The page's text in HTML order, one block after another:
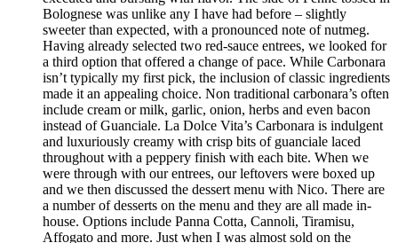
Bolognese was unlike any I have had before – slightly
sweeter than expected, with a pronounced note of nutmeg.
Having already selected two red-sauce entrees, we looked for
a third option that offered a change of pace. While Carbonara
isn’t typically my first pick, the inclusion of classic ingredients
made it an appealing choice. Non traditional carbonara’s often
include cream or milk, garlic, onion, herbs and even bacon
instead of Guanciale. La Dolce Vita’s Carbonara is indulgent
and luxuriously creamy with crisp bits of guanciale laced
throughout with a peppery finish with each bite. When we
were through with our entrees, our leftovers were boxed up
and we then discussed the dessert menu with Nico. There are
a number of desserts on the menu and they are all made in-
house. Options include Panna Cotta, Cannoli, Tiramisu,
Affogato and more. Just when I was almost sold on the